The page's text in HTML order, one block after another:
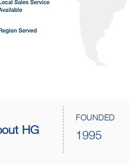
FOUNDED
HG 1995